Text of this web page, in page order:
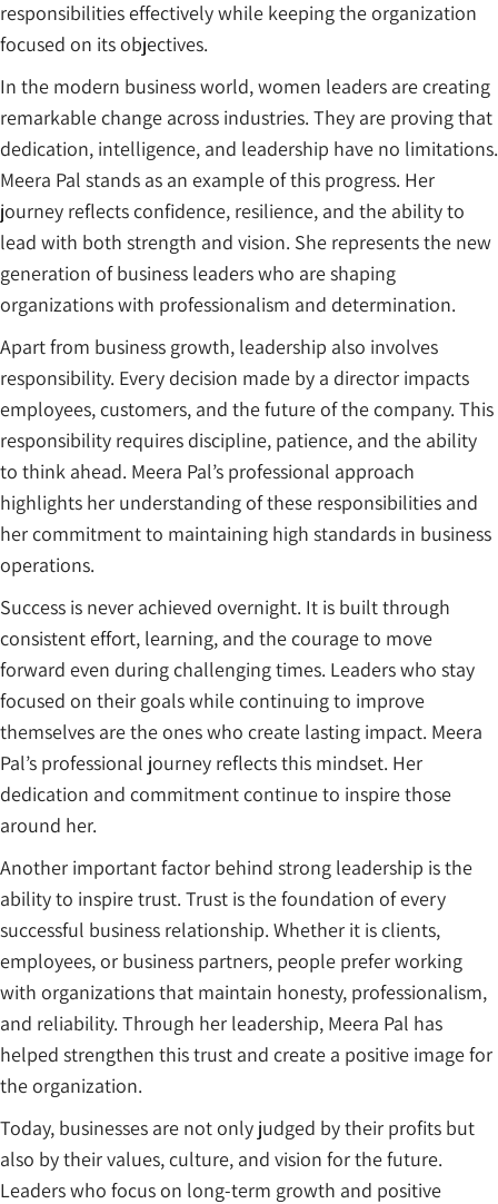
responsibilities effectively while keeping the organization
focused on its objectives.
In the modern business world, women leaders are creating
remarkable change across industries. They are proving that
dedication, intelligence, and leadership have no limitations.
Meera Pal stands as an example of this progress. Her
journey reflects confidence, resilience, and the ability to
lead with both strength and vision. She represents the new
generation of business leaders who are shaping
organizations with professionalism and determination.
Apart from business growth, leadership also involves
responsibility. Every decision made by a director impacts
employees, customers, and the future of the company. This
responsibility requires discipline, patience, and the ability
to think ahead. Meera Pal’s professional approach
highlights her understanding of these responsibilities and
her commitment to maintaining high standards in business
operations.
Success is never achieved overnight. It is built through
consistent effort, learning, and the courage to move
forward even during challenging times. Leaders who stay
focused on their goals while continuing to improve
themselves are the ones who create lasting impact. Meera
Pal’s professional journey reflects this mindset. Her
dedication and commitment continue to inspire those
around her.
Another important factor behind strong leadership is the
ability to inspire trust. Trust is the foundation of every
successful business relationship. Whether it is clients,
employees, or business partners, people prefer working
with organizations that maintain honesty, professionalism,
and reliability. Through her leadership, Meera Pal has
helped strengthen this trust and create a positive image for
the organization.
Today, businesses are not only judged by their profits but
also by their values, culture, and vision for the future.
Leaders who focus on long-term growth and positive